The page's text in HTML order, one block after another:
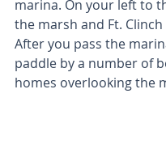
marina. On your left to
the marsh and Ft. Clinch
After you pass the
paddle by a number of
homes overlooking the